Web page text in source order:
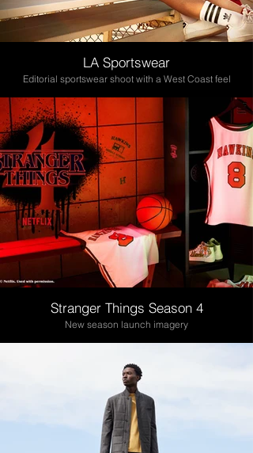
LA Sportswear
Editorial sportswear shoot with a West Coast feel
Stranger Things Season 4
New season launch imagery